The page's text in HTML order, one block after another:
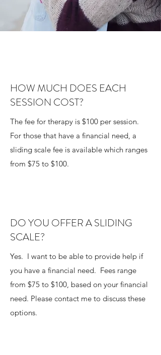
HOW MUCH DOES EACH
SESSION COST?
The fee for therapy is $100 per session.
For those that have a financial need, a
sliding scale fee is available which ranges
from $75 to $100.
DO YOU OFFER A SLIDING
SCALE?
Yes. I want to be able to provide help if
you have a financial need. Fees range
from $75 to $100, based on your financial
need. Please contact me to discuss these
options.